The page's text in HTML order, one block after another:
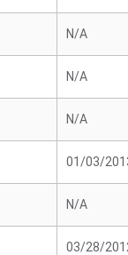
N/A
N/A
N/A
01/03/
N/A
03/28/